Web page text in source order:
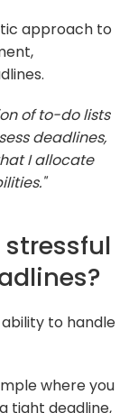
approach to
of to-do lists
deadlines,
I allocate
stressful
to handle
where you
tight deadline,